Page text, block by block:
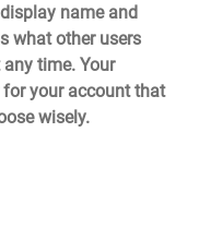
name and
what other users
time. Your
your account that
wisely.